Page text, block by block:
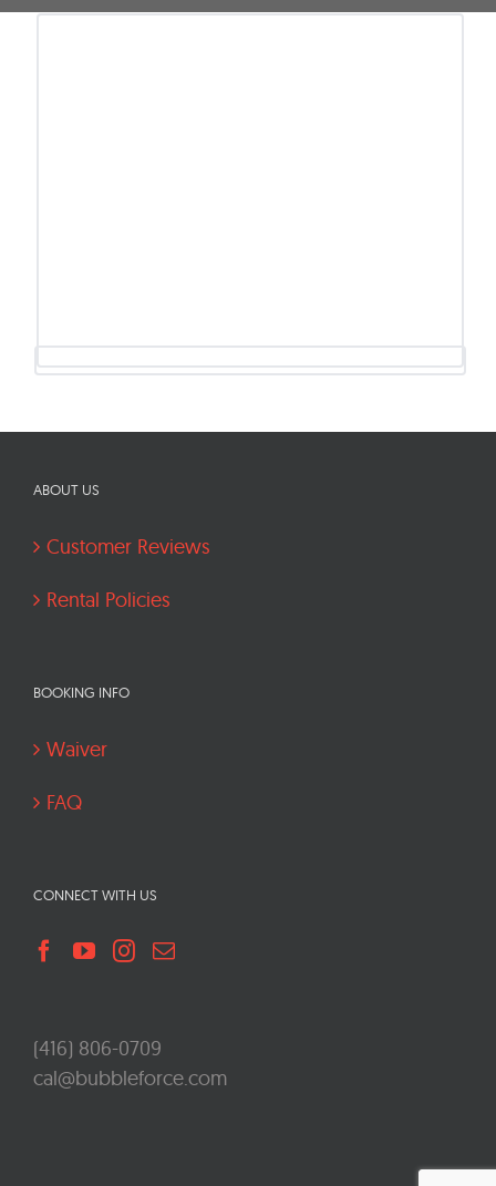
ABOUT US
Customer Reviews
Rental Policies
BOOKING INFO
Waiver
FAQ
CONNECT WITH US
(416) 806-0709
cal@bubbleforce.com